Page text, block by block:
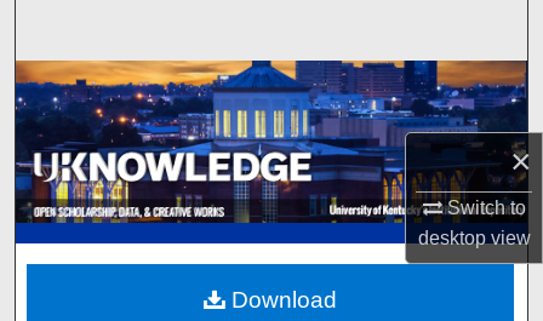
×
Switch to
desktopview
Browse Collections
My Account
About
Digital Commons Network™
Download